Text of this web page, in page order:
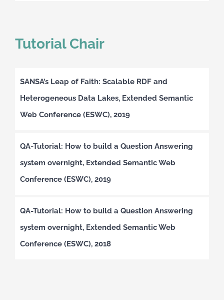
Tutorial Chair
SANSA’s Leap of Faith: Scalable RDF and
Heterogeneous Data Lakes, Extended Semantic
Web Conference (ESWC), 2019
QA-Tutorial: How to build a Question Answering
system overnight, Extended Semantic Web
Conference (ESWC), 2019
QA-Tutorial: How to build a Question Answering
system overnight, Extended Semantic Web
Conference (ESWC), 2018